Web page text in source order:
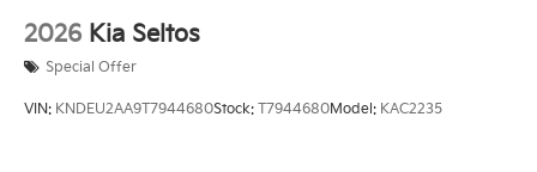
2026 Kia Seltos
Special Offer
VIN: KNDEU2AA9T7944680Stock: T7944680Model: KAC2235